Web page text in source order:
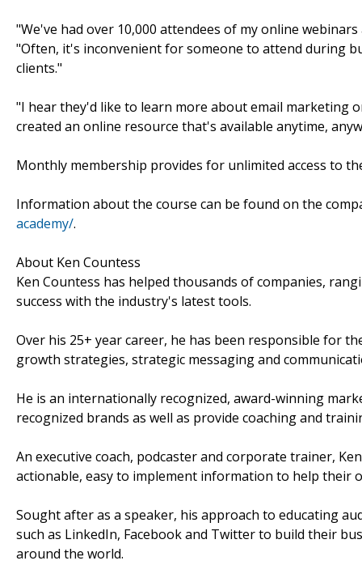
"We've had over 10,000 attendees of my online
"Often, it's inconvenient for someone to attend during
clients."
"I hear they'd like to learn more about email marketing
created an online resource that's available anytime,
Monthly membership provides for unlimited access to
Information about the course can be found on the
academy/.
About Ken Countess
Ken Countess has helped thousands of companies,
success with the industry's latest tools.
Over his 25+ year career, he has been responsible for
growth strategies, strategic messaging and
He is an internationally recognized, award-winning
recognized brands as well as provide coaching and
An executive coach, podcaster and corporate trainer,
actionable, easy to implement information to help their
Sought after as a speaker, his approach to educating
such as LinkedIn, Facebook and Twitter to build their
around the world.